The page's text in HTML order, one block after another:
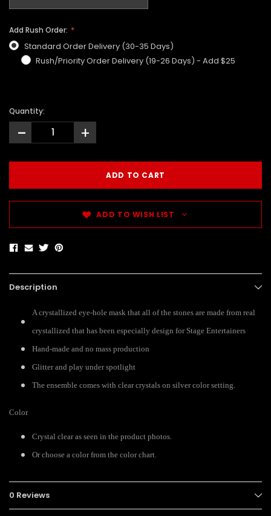
Add Rush Order:
Standard Order Delivery (30-35 Days)
Rush/Priority Order Delivery (19-26 Days) - Add $25
Quantity:
- +
ADD TO WISH LIST
Description
A crystallized eye-hole mask that all of the stones are made from real
crystallized that has been especially design for Stage Entertainers
Hand-made and no mass production
Glitter and play under spotlight
The ensemble comes with clear crystals on silver color setting.
Color
Crystal clear as seen in the product photos.
Or choose a color from the color chart.
0 Reviews